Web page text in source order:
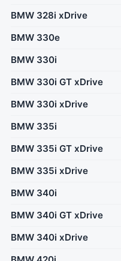
BMW 328i xDrive
BMW 330e
BMW 330i
BMW 330i GT xDrive
BMW 330i xDrive
BMW 335i
BMW 335i GT xDrive
BMW 335i xDrive
BMW 340i
BMW 340i GT xDrive
BMW 340i xDrive